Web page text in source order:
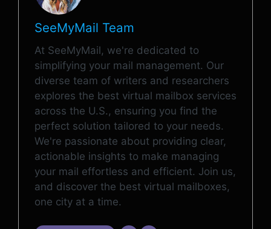
SeeMyMail Team
At SeeMyMail, we're dedicated to
simplifying your mail management. Our
diverse team of writers and researchers
explores the best virtual mailbox services
across the U.S., ensuring you find the
perfect solution tailored to your needs.
We're passionate about providing clear,
actionable insights to make managing
your mail effortless and efficient. Join us,
and discover the best virtual mailboxes,
one city at a time.